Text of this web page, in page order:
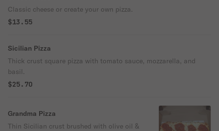
Classic cheese or create your own pizza.
$13.55
Sicilian Pizza
Thick crust square pizza with tomato sauce, mozzarella, and
basil.
$25.70
Grandma Pizza
Thin Sicilian crust brushed with olive oil &